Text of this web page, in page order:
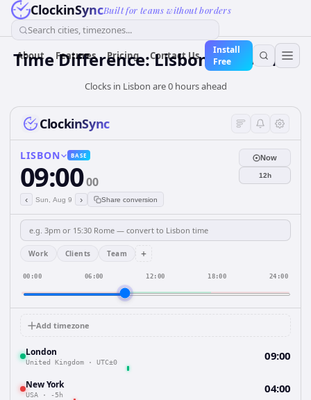
ClockinSyncBuilt for teams without borders
Search cities, timezones...
About Features Pricing Contact Us
Install
Free
Time Difference: Lisbon to London
Clocks in Lisbon are 0 hours ahead
ClockinSync
LISBON BASE
09:0000
‹ Sun, Aug 9 › Share conversion
Now
12h
Work Clients Team +
00:00 06:00 12:00 18:00 24:00
Add timezone
London
United Kingdom · UTC±0 09:00
New York
USA · -5h 04:00